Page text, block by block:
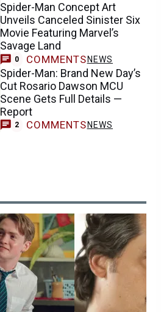
Spider-Man Concept Art
Unveils Canceled Sinister Six
Movie Featuring Marvel’s
Savage Land
0 COMMENTS NEWS
Spider-Man: Brand New Day’s
Cut Rosario Dawson MCU
Scene Gets Full Details —
Report
2 COMMENTS NEWS